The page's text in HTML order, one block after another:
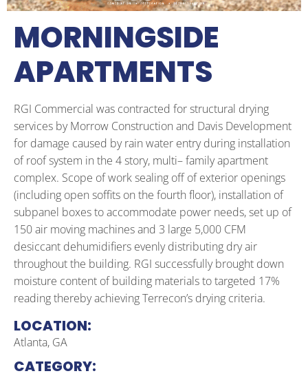
MORNINGSIDE
APARTMENTS
RGI Commercial was contracted for structural drying
services by Morrow Construction and Davis Development
for damage caused by rain water entry during installation
of roof system in the 4 story, multi– family apartment
complex. Scope of work sealing off of exterior openings
(including open soffits on the fourth floor), installation of
subpanel boxes to accommodate power needs, set up of
150 air moving machines and 3 large 5,000 CFM
desiccant dehumidifiers evenly distributing dry air
throughout the building. RGI successfully brought down
moisture content of building materials to targeted 17%
reading thereby achieving Terrecon’s drying criteria.
LOCATION:
Atlanta, GA
CATEGORY: